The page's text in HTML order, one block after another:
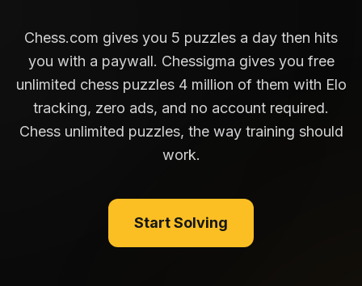
Chess.com gives you 5 puzzles a day then hits
you with a paywall. Chessigma gives you free
unlimited chess puzzles 4 million of them with Elo
tracking, zero ads, and no account required.
Chess unlimited puzzles, the way training should
work.
Start Solving